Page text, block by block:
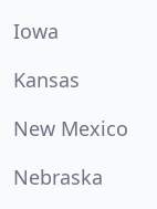
Iowa
Kansas
New Mexico
Nebraska